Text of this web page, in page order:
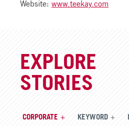
Website: www.teekay.com
EXPLORE
STORIES
CORPORATE KEYWORD